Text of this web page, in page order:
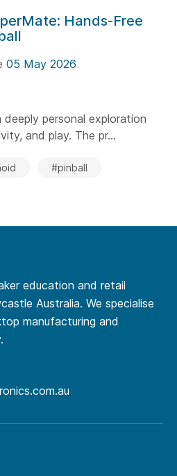
Hands-Free
05 May 2026
personal exploration
and play. The pr...
#pinball
education and retail
Australia. We specialise
manufacturing and